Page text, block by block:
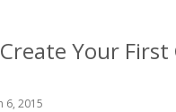
Your First
6, 2015